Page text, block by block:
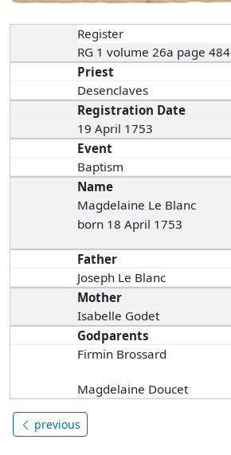
Register
RG 1 volume 26a page 484
Priest
Desenclaves
Registration Date
19 April 1753
Event
Baptism
Name
Magdelaine Le Blanc
born 18 April 1753
Father
Joseph Le Blanc
Mother
Isabelle Godet
Godparents
Firmin Brossard
Magdelaine Doucet
previous